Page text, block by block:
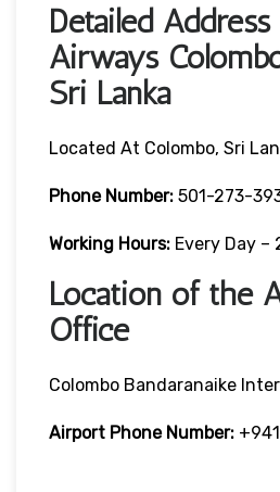
Detailed
Airways
Sri Lanka
Located At Colombo, Sri
Phone Number: 501-273-
Working Hours: Every Day –
Location of the
Office
Colombo Bandaranaike
Airport Phone Number: